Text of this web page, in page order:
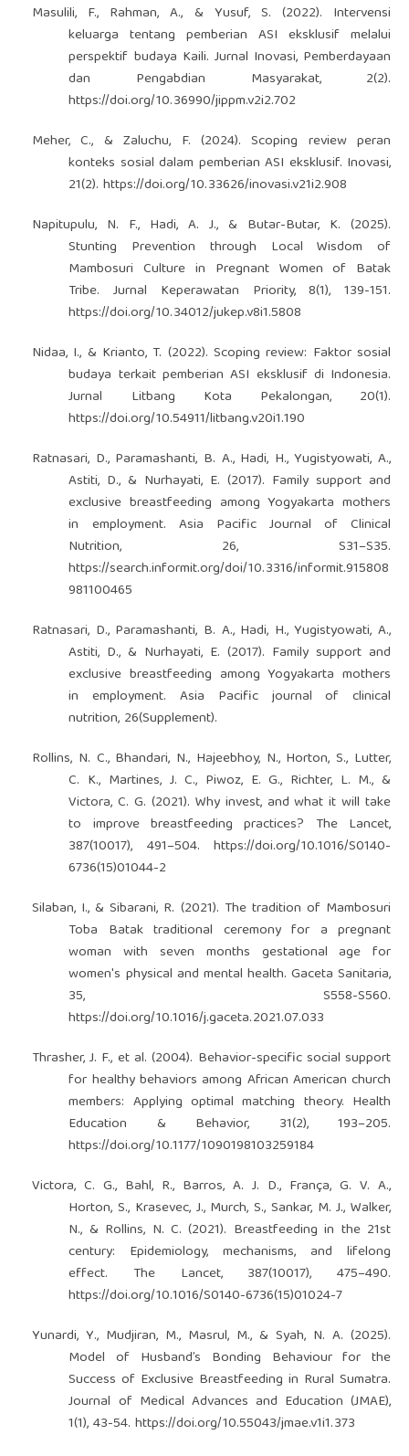
Masulili, F., Rahman, A., & Yusuf, S. (2022). Intervensi
keluarga tentang pemberian ASI eksklusif melalui
perspektif budaya Kaili. Jurnal Inovasi, Pemberdayaan
dan Pengabdian Masyarakat, 2(2).
https://doi.org/10.36990/jippm.v2i2.702
Meher, C., & Zaluchu, F. (2024). Scoping review peran
konteks sosial dalam pemberian ASI eksklusif. Inovasi,
21(2).https://doi.org/10.33626/inovasi.v21i2.908
Napitupulu, N. F., Hadi, A. J., & Butar-Butar, K. (2025).
Stunting Prevention through Local Wisdom of
Mambosuri Culture in Pregnant Women of Batak
Tribe. Jurnal Keperawatan Priority, 8(1), 139-151.
https://doi.org/10.34012/jukep.v8i1.5808
Nidaa, I., & Krianto, T. (2022). Scoping review: Faktor sosial
budaya terkait pemberian ASI eksklusif di Indonesia.
Jurnal Litbang Kota Pekalongan, 20(1).
https://doi.org/10.54911/litbang.v20i1.190
Ratnasari, D., Paramashanti, B. A., Hadi, H., Yugistyowati, A.,
Astiti, D., & Nurhayati, E. (2017). Family support and
exclusive breastfeeding among Yogyakarta mothers
in employment. Asia Pacific Journal of Clinical
Nutrition, 26, S31–S35.
https://search.informit.org/doi/10.3316/informit.915808
981100465
Ratnasari, D., Paramashanti, B. A., Hadi, H., Yugistyowati, A.,
Astiti, D., & Nurhayati, E. (2017). Family support and
exclusive breastfeeding among Yogyakarta mothers
in employment. Asia Pacific journal of clinical
nutrition, 26(Supplement).
Rollins, N. C., Bhandari, N., Hajeebhoy, N., Horton, S., Lutter,
C. K., Martines, J. C., Piwoz, E. G., Richter, L. M., &
Victora, C. G. (2021). Why invest, and what it will take
to improve breastfeeding practices? The Lancet,
387(10017), 491–504.https://doi.org/10.1016/S0140-
6736(15)01044-2
Silaban, I., & Sibarani, R. (2021). The tradition of Mambosuri
Toba Batak traditional ceremony for a pregnant
woman with seven months gestational age for
women's physical and mental health. Gaceta Sanitaria,
35, S558-S560.
https://doi.org/10.1016/j.gaceta.2021.07.033
Thrasher, J. F., et al. (2004). Behavior-specific social support
for healthy behaviors among African American church
members: Applying optimal matching theory. Health
Education & Behavior, 31(2), 193–205.
https://doi.org/10.1177/1090198103259184
Victora, C. G., Bahl, R., Barros, A. J. D., França, G. V. A.,
Horton, S., Krasevec, J., Murch, S., Sankar, M. J., Walker,
N., & Rollins, N. C. (2021). Breastfeeding in the 21st
century: Epidemiology, mechanisms, and lifelong
effect. The Lancet, 387(10017), 475–490.
https://doi.org/10.1016/S0140-6736(15)01024-7
Yunardi, Y., Mudjiran, M., Masrul, M., & Syah, N. A. (2025).
Model of Husband’s Bonding Behaviour for the
Success of Exclusive Breastfeeding in Rural Sumatra.
Journal of Medical Advances and Education (JMAE),
1(1), 43-54.https://doi.org/10.55043/jmae.v1i1.373